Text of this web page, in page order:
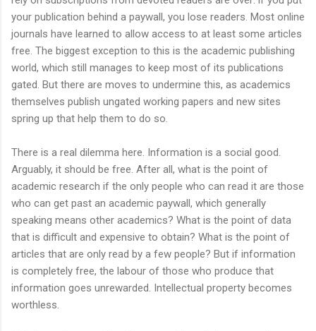
your publication behind a paywall, you lose readers. Most online
journals have learned to allow access to at least some articles
free. The biggest exception to this is the academic publishing
world, which still manages to keep most of its publications
gated. But there are moves to undermine this, as academics
themselves publish ungated working papers and new sites
spring up that help them to do so.
There is a real dilemma here. Information is a social good.
Arguably, it should be free. After all, what is the point of
academic research if the only people who can read it are those
who can get past an academic paywall, which generally
speaking means other academics? What is the point of data
that is difficult and expensive to obtain? What is the point of
articles that are only read by a few people? But if information
is completely free, the labour of those who produce that
information goes unrewarded. Intellectual property becomes
worthless.